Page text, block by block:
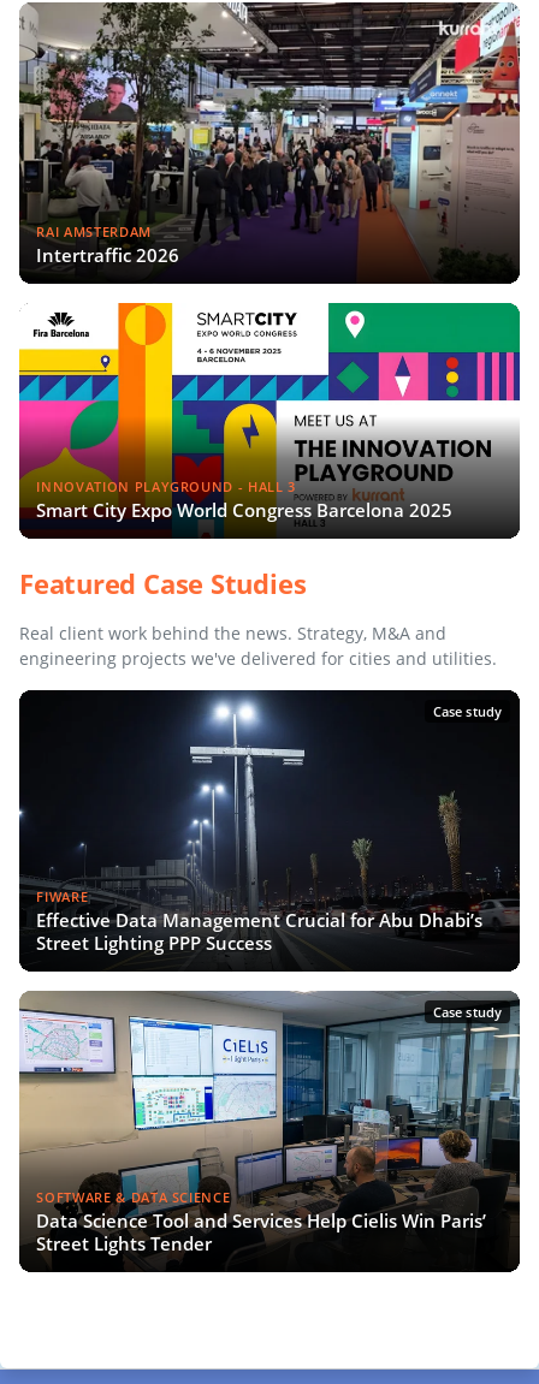
RAI AMSTERDAM
Intertraffic 2026
INNOVATION PLAYGROUND - HALL 3
Smart City Expo World Congress Barcelona 2025
Featured Case Studies
Real client work behind the news. Strategy, M&A and
engineering projects we've delivered for cities and utilities.
Case study
FIWARE
Effective Data Management Crucial for Abu Dhabi’s
Street Lighting PPP Success
Case study
SOFTWARE & DATA SCIENCE
Data Science Tool and Services Help Cielis Win Paris’
Street Lights Tender